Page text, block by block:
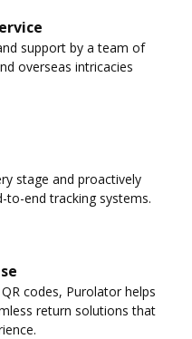
support by a team of
overseas intricacies
stage and proactively
to-end tracking systems.
codes, Purolator helps
return solutions that